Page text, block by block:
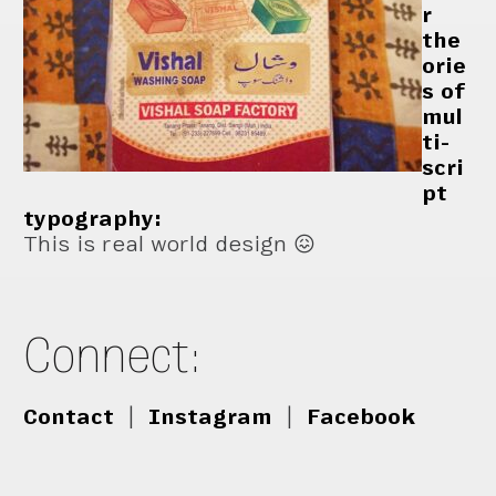
r
the
orie
s of
mul
ti-
scri
pt
typography:
This is real world design 😖
Connect:
Contact Instagram Facebook